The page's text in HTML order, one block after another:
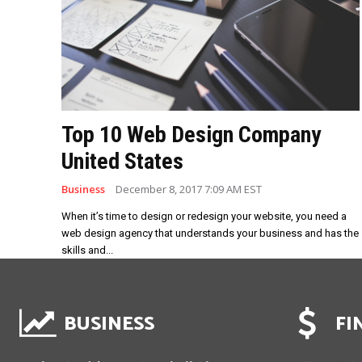
Top 10 Web Design Company
United States
Business December 8, 2017 7:09 AM EST
When it’s time to design or redesign your website, you need a
web design agency that understands your business and has the
skills and...
BUSINESS